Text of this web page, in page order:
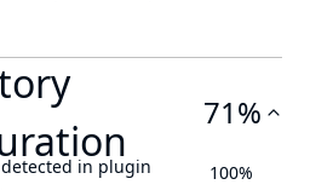
71%
detected in plugin 100%